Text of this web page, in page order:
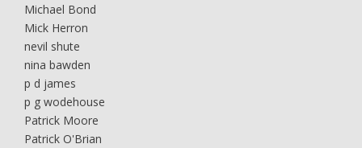
Michael Bond
Mick Herron
nevil shute
nina bawden
p d james
p g wodehouse
Patrick Moore
Patrick O'Brian